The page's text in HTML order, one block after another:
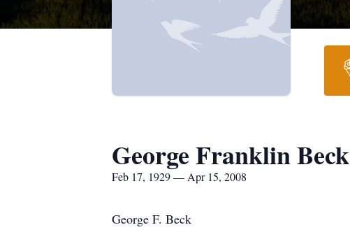
George Franklin Beck
Feb 17, 1929 — Apr 15, 2008
George F. Beck